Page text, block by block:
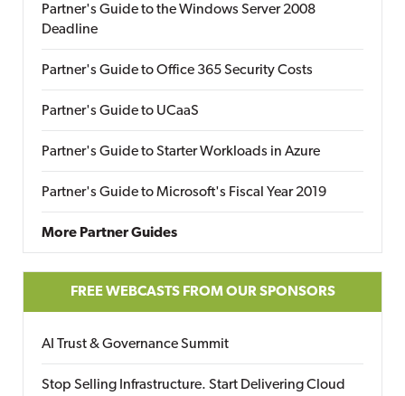
Partner's Guide to the Windows Server 2008
Deadline
Partner's Guide to Office 365 Security Costs
Partner's Guide to UCaaS
Partner's Guide to Starter Workloads in Azure
Partner's Guide to Microsoft's Fiscal Year 2019
More Partner Guides
FREE WEBCASTS FROM OUR SPONSORS
AI Trust & Governance Summit
Stop Selling Infrastructure. Start Delivering Cloud